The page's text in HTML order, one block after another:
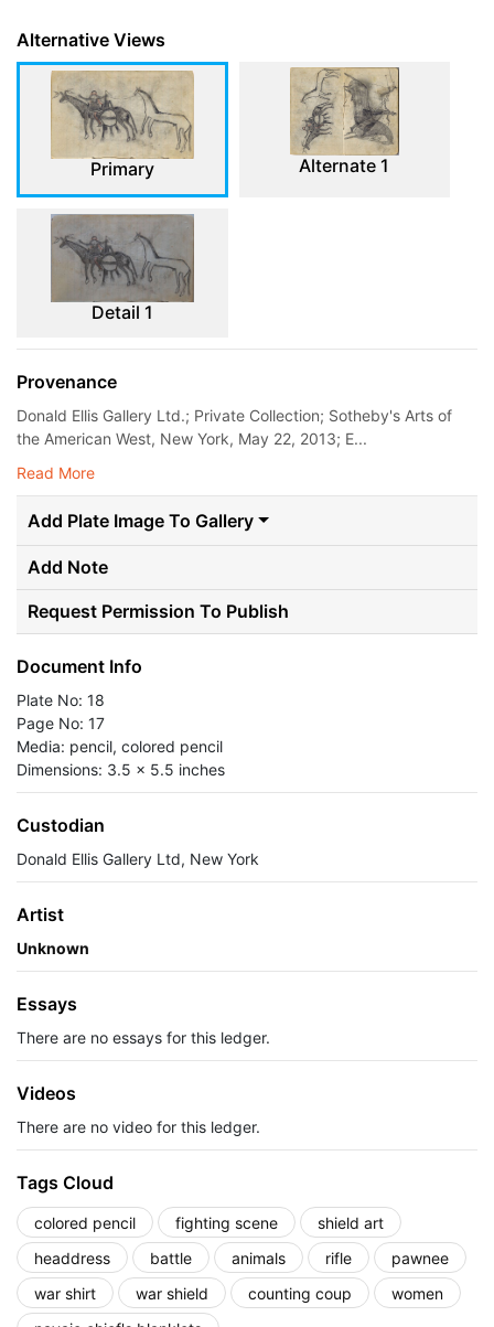
Alternative Views
Primary Alternate 1
Detail 1
Provenance
Donald Ellis Gallery Ltd.; Private Collection; Sotheby's Arts of
the American West, New York, May 22, 2013; E...
Read More
Add Plate Image To Gallery
Add Note
Request Permission To Publish
Document Info
Plate No: 18
Page No: 17
Media: pencil, colored pencil
Dimensions: 3.5 x 5.5 inches
Custodian
Donald Ellis Gallery Ltd, New York
Artist
Unknown
Essays
There are no essays for this ledger.
Videos
There are no video for this ledger.
Tags Cloud
colored pencil fighting scene
shield art
headdress
battle animals rifle
pawnee
war shirt
war shield counting coup
women